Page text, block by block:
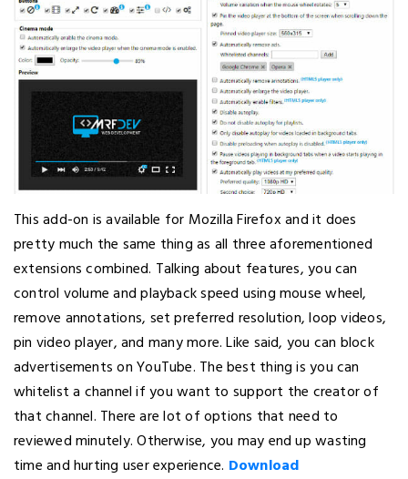
This add-on is available for Mozilla Firefox and it does
pretty much the same thing as all three aforementioned
extensions combined. Talking about features, you can
control volume and playback speed using mouse wheel,
remove annotations, set preferred resolution, loop videos,
pin video player, and many more. Like said, you can block
advertisements on YouTube. The best thing is you can
whitelist a channel if you want to support the creator of
that channel. There are lot of options that need to
reviewed minutely. Otherwise, you may end up wasting
time and hurting user experience. Download